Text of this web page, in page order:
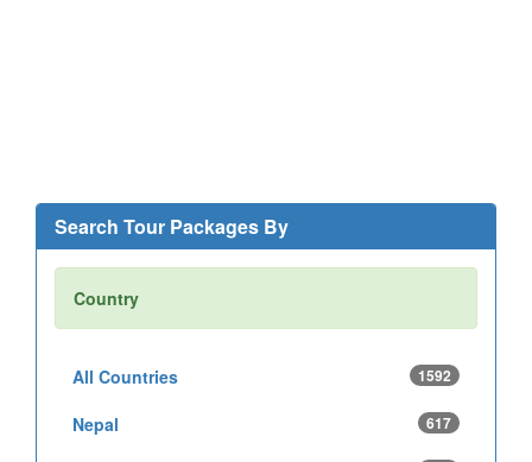
Search Tour Packages By
Country
All Countries 1592
Nepal 617